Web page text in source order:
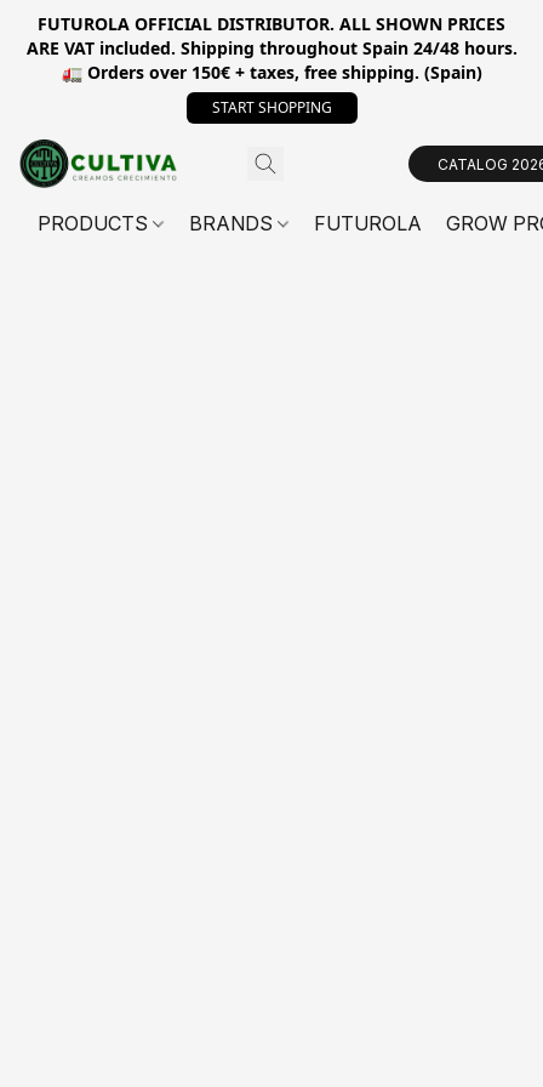
FUTUROLA OFFICIAL DISTRIBUTOR. ALL SHOWN PRICES
ARE VAT included. Shipping throughout Spain 24/48 hours.
🚛 Orders over 150€ + taxes, free shipping. (Spain)
START SHOPPING
CATALOG
PRODUCTS BRANDS FUTUROLA GROW